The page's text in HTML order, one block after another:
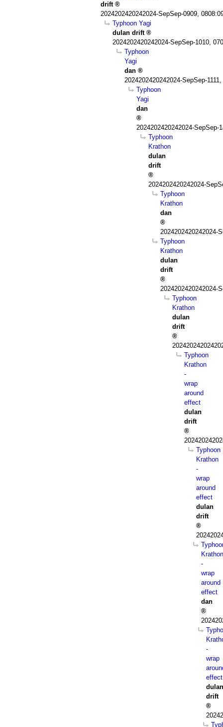
drift
2024202420242024-SepSep-0909,
Typhoon Yagi
dulan drift
2024202420242024-SepSep-1010,
Typhoon
Yagi
dan
2024202420242024-SepSep-
Typhoon
Yagi
dan
2024202420242024-SepSep-
Typhoon
Krathon
dulan
drift
2024202420242024-
Typhoon
Krathon
dan
2024202420242024-
Typhoon
Krathon
dulan
drift
2024202420242024-
Typhoon
Krathon
dulan
drift
Typhoon
Krathon
-
wrap
around
effect
dulan
drift
Typhoon
Krathon
-
wrap
around
effect
dulan
drift
Krathon
-
wrap
around
effect
dan
-
wrap
effect
dulan
drift